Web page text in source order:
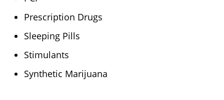
Prescription Drugs
Sleeping Pills
Stimulants
Synthetic Marijuana